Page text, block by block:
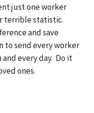
just one worker
terrible statistic.
and save
to send every worker
every day. Do it
ones.